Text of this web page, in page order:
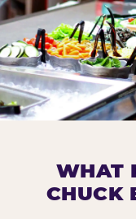
Nearly every
WHAT
CHUCK